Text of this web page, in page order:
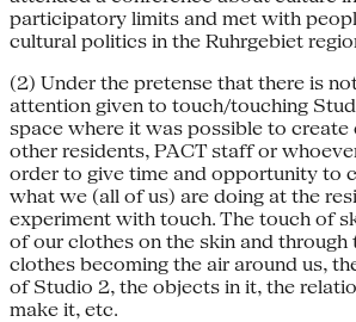
participatory limits and met with
cultural politics in the Ruhrgebiet
(2) Under the pretense that there is
attention given to touch/touching
space where it was possible to
other residents, PACT staff or
order to give time and opportunity to
what we (all of us) are doing at the
experiment with touch. The touch of
of our clothes on the skin and through
clothes becoming the air around us,
of Studio 2, the objects in it, the
make it, etc.